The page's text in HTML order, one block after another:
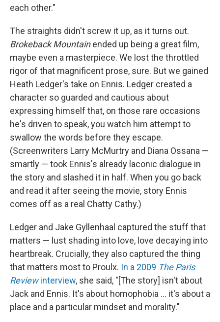
each other."
The straights didn't screw it up, as it turns out.
Brokeback Mountainended up being a great film,
maybe even a masterpiece. We lost the throttled
rigor of that magnificent prose, sure. But we gained
Heath Ledger's take on Ennis. Ledger created a
character so guarded and cautious about
expressing himself that, on those rare occasions
he's driven to speak, you watch him attempt to
swallow the words before they escape.
(Screenwriters Larry McMurtry and Diana Ossana —
smartly — took Ennis's already laconic dialogue in
the story and slashed it in half. When you go back
and read it after seeing the movie, story Ennis
comes off as a real Chatty Cathy.)
Ledger and Jake Gyllenhaal captured the stuff that
matters — lust shading into love, love decaying into
heartbreak. Crucially, they also captured the thing
that matters most to Proulx. In a 2009 The Paris
Reviewinterview, she said, "[The story] isn't about
Jack and Ennis. It's about homophobia … it's about a
place and a particular mindset and morality."